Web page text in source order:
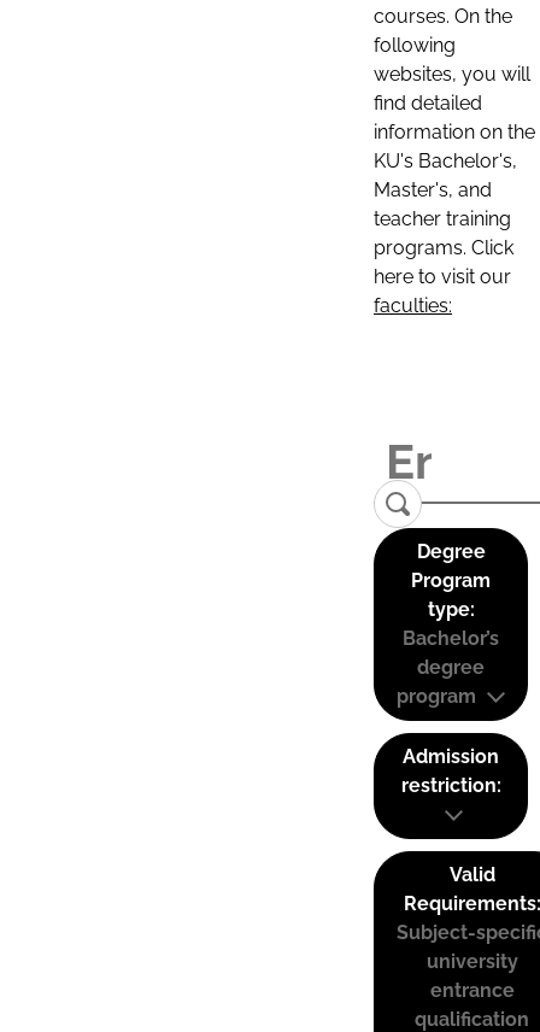
courses. On the
following
websites, you will
find detailed
information on the
KU's Bachelor's,
Master's, and
teacher training
programs. Click
here to visit our
faculties:
Degree
Program
type:
Bachelor’s
degree
program
Admission
restriction:
Valid
Requirements:
Subject-
university
entrance
qualification